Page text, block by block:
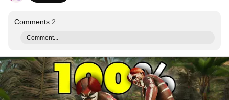
Comments 2
Comment...